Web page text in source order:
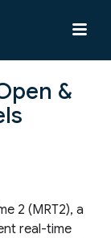
&
2 (MRT2), a
real-time